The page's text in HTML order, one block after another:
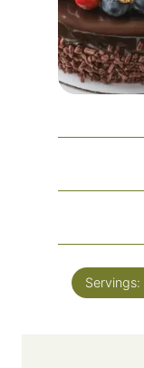
Servings: